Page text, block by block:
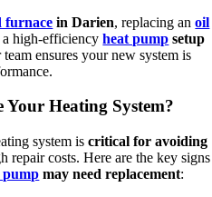
furnace in Darien, replacing anoil
a high-efficiencyheat pump setup
team ensures your new system is
Your Heating System?
system iscritical for avoiding
repair costs. Here are the key signs
pump may need replacement: